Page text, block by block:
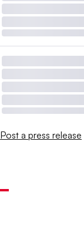
Post a press release